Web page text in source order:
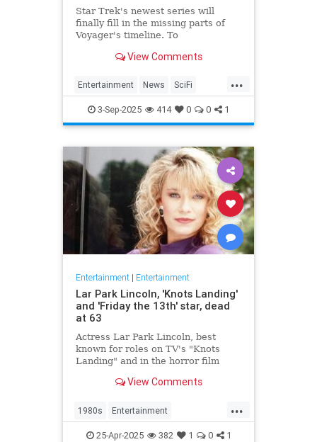
Star Trek's newest series will
finally fill in the missing parts of
Voyager's timeline. To
30th anniversary, IDW is releasing
Janeway, Seven of Nine and the
rest of the crew a proper send off.
View Comments
...
Entertainment News SciFi
SevenOfNine StarTrek TV
Voyager
3-Sep-2025 414 0 0 1
Entertainment| Entertainment
Lar Park Lincoln, 'Knots Landing'
and 'Friday the 13th' star, dead
at 63
Actress Lar Park Lincoln, best
known for roles on TV's "Knots
Landing" and in the horror film
View Comments
...
1980s Entertainment
KnotsLanding News TV
25-Apr-2025 382 1 0 1